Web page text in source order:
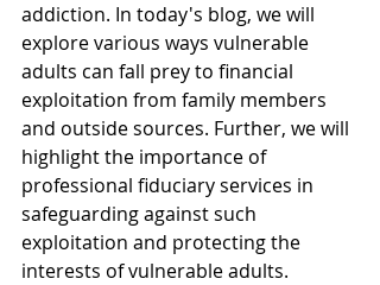
addiction. In today's blog, we will
explore various ways vulnerable
adults can fall prey to financial
exploitation from family members
and outside sources. Further, we will
highlight the importance of
professional fiduciary services in
safeguarding against such
exploitation and protecting the
interests of vulnerable adults.